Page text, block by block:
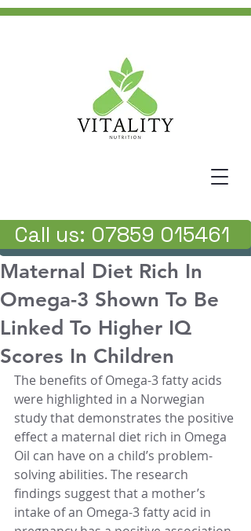
Call us: 07859 015461
Maternal Diet Rich In
Omega-3 Shown To Be
Linked To Higher IQ
Scores In Children
The benefits of Omega-3 fatty acids
were highlighted in a Norwegian
study that demonstrates the positive
effect a maternal diet rich in Omega
Oil can have on a child’s problem-
solving abilities. The research
findings suggest that a mother’s
intake of an Omega-3 fatty acid in